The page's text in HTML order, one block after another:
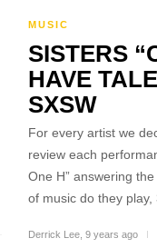
MUSIC
SISTERS
HAVE
SXSW
For every artist we
review each
One H” answering
of music do they
Derrick Lee 9 years ago